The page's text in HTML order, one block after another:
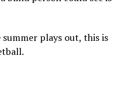
plays out, this is